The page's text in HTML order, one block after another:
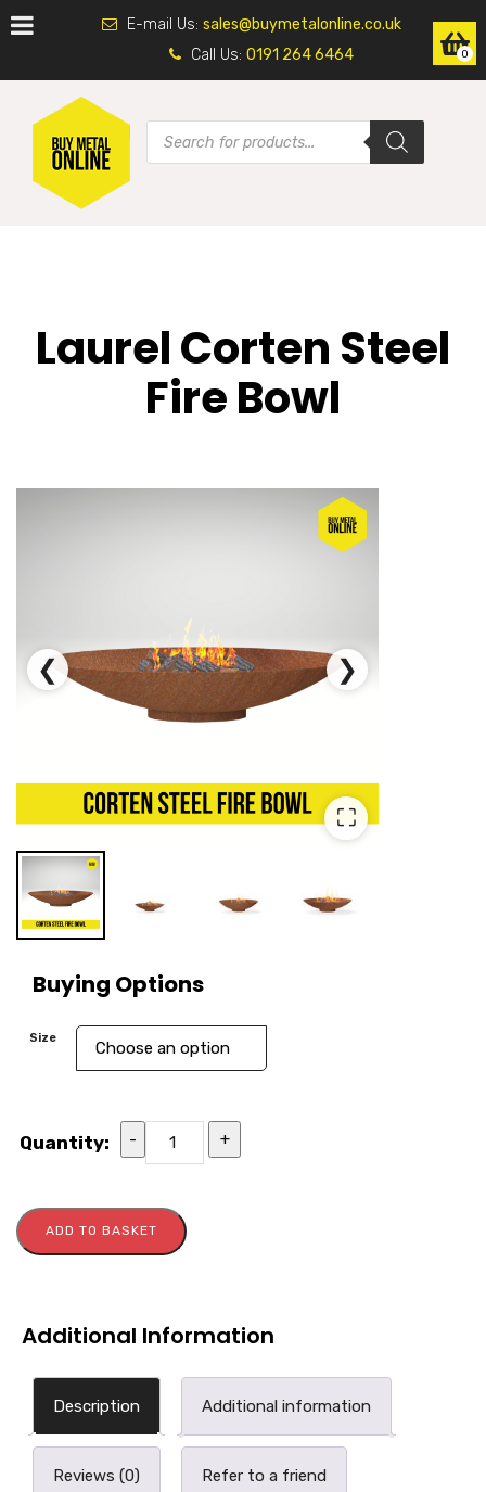
E-mail Us: sales@buymetalonline.co.uk
Call Us: 0191 264 6464
Laurel Corten Steel
Fire Bowl
❮ ❯
⛶
Buying Options
Size
Quantity: - +
ADD TO BASKET
Additional Information
Description Additional information
Reviews (0) Refer to a friend
0